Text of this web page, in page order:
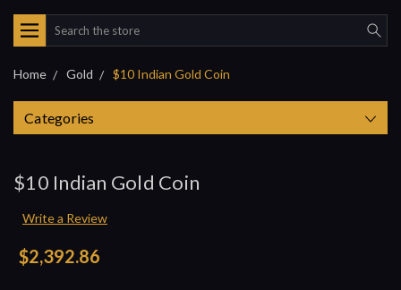
Search
Home Gold $10 Indian Gold Coin
Categories
$10 Indian Gold Coin
Write a Review
$2,392.86